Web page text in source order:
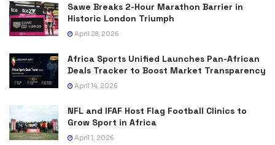
Sawe Breaks 2-Hour Marathon Barrier in
Historic London Triumph
April 28, 2026
Africa Sports Unified Launches Pan-African
Deals Tracker to Boost Market Transparency
April 14, 2026
NFL and IFAF Host Flag Football Clinics to
Grow Sport in Africa
April 1, 2026